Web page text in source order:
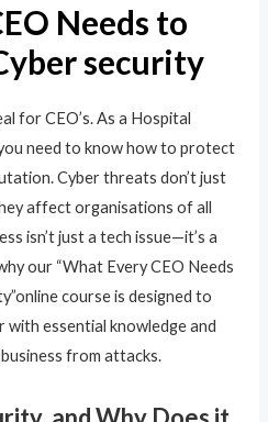
Needs to
security
for CEO’s. As a Hospital
need to know how to protect
Cyber threats don’t just
affect organisations of all
isn’t just a tech issue—it’s a
our “What Every CEO Needs
course is designed to
essential knowledge and
from attacks.